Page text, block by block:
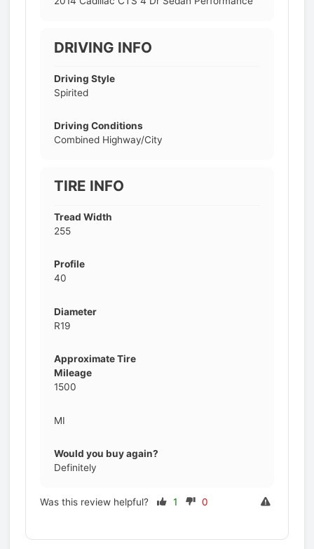
DRIVING INFO
Driving Style
Spirited
Driving Conditions
Combined Highway/City
TIRE INFO
Tread Width
255
Profile
40
Diameter
R19
Approximate Tire
Mileage
1500
MI
Would you buy again?
Definitely
Was this review helpful? 1 0